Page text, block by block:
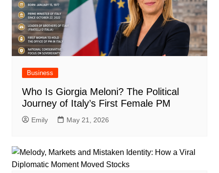
Business
Who Is Giorgia Meloni? The Political
Journey of Italy’s First Female PM
Emily May 21, 2026